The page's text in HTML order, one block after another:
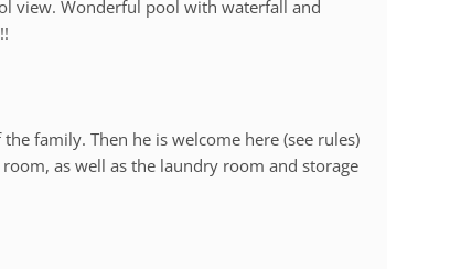
view. Wonderful pool with waterfall and
family. Then he is welcome here (see rules)
as well as the laundry room and storage